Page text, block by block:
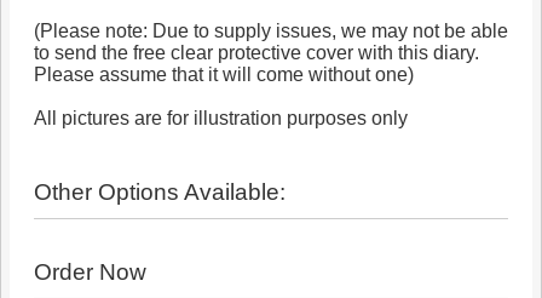
(Please note: Due to supply issues, we may not be able
to send the free clear protective cover with this diary.
Please assume that it will come without one)
All pictures are for illustration purposes only
Other Options Available:
Order Now